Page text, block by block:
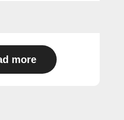
more